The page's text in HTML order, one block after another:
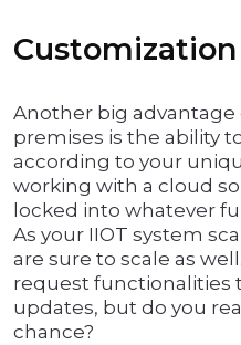
Customization
Another big
premises is the ability
according to your
working with a cloud
locked into whatever
As your IIOT system
are sure to scale as
request functionalities
updates, but do you
chance?